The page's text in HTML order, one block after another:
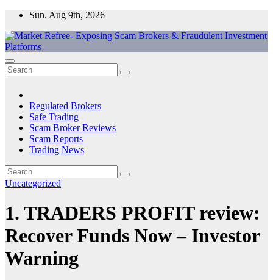
Skip
content
Sun. Aug 9th, 2026
Market Refree- Exposing Scam Brokers & Fraudulent Investment
Platforms
All About Scam Brokers, Trading Scams, Forex Scams, Online
Trading Scams, Broker Scams & Investment scams
Regulated Brokers
Safe Trading
Scam Broker Reviews
Scam Reports
Trading News
Uncategorized
1. TRADERS PROFIT review:
Recover Funds Now – Investor
Warning